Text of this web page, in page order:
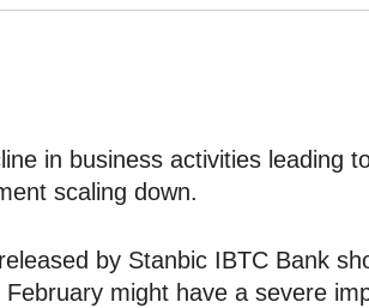
in business activities leading
scaling down.
by Stanbic IBTC Bank
might have a severe